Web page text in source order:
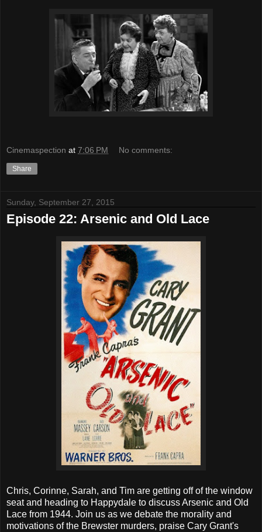
Cinemaspection at 7:06 PM No comments:
Share
Sunday, September 27, 2015
Episode 22: Arsenic and Old Lace
Chris, Corinne, Sarah, and Tim are getting off of the window
seat and heading to Happydale to discuss Arsenic and Old
Lace from 1944. Join us as we debate the morality and
motivations of the Brewster murders, praise Cary Grant's